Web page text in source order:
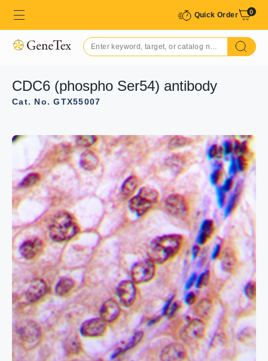
Quick Order 0
CDC6 (phospho Ser54) antibody
Cat. No. GTX55007
GTX55007 WB Image
WB analysis of serum starvation-treated HeLa (A), serum
starvation-treated Raw264.7 (B), serum starvation-
treated H9C2 (C) whole cell lysates using GTX55007
CDC6 (phospho Ser54) antibody.
2 / 2